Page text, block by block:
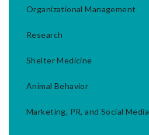
Organizational Management
Research
Shelter Medicine
Animal Behavior
Marketing, PR, and Social Media